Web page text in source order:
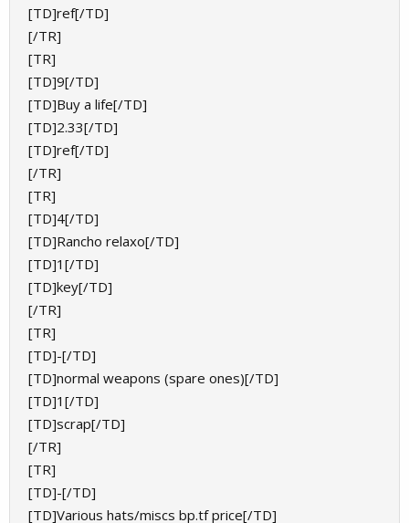
[TD]ref[/TD]
[/TR]
[TR]
[TD]9[/TD]
[TD]Buy a life[/TD]
[TD]2.33[/TD]
[TD]ref[/TD]
[/TR]
[TR]
[TD]4[/TD]
[TD]Rancho relaxo[/TD]
[TD]1[/TD]
[TD]key[/TD]
[/TR]
[TR]
[TD]-[/TD]
[TD]normal weapons (spare ones)[/TD]
[TD]1[/TD]
[TD]scrap[/TD]
[/TR]
[TR]
[TD]-[/TD]
[TD]Various hats/miscs bp.tf price[/TD]